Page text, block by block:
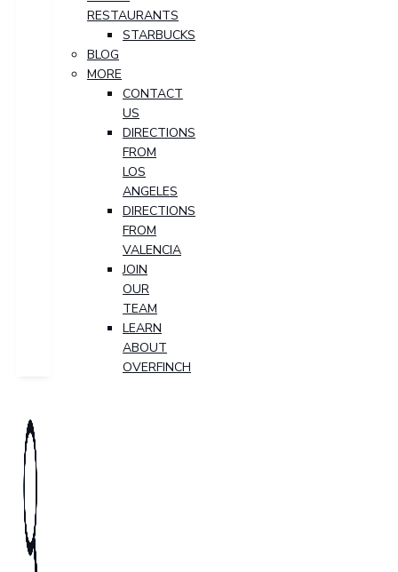
RESTAURANTS
STARBUCKS
BLOG
MORE
CONTACT
US
DIRECTIONS
FROM
LOS
ANGELES
DIRECTIONS
FROM
VALENCIA
JOIN
OUR
TEAM
LEARN
ABOUT
OVERFINCH